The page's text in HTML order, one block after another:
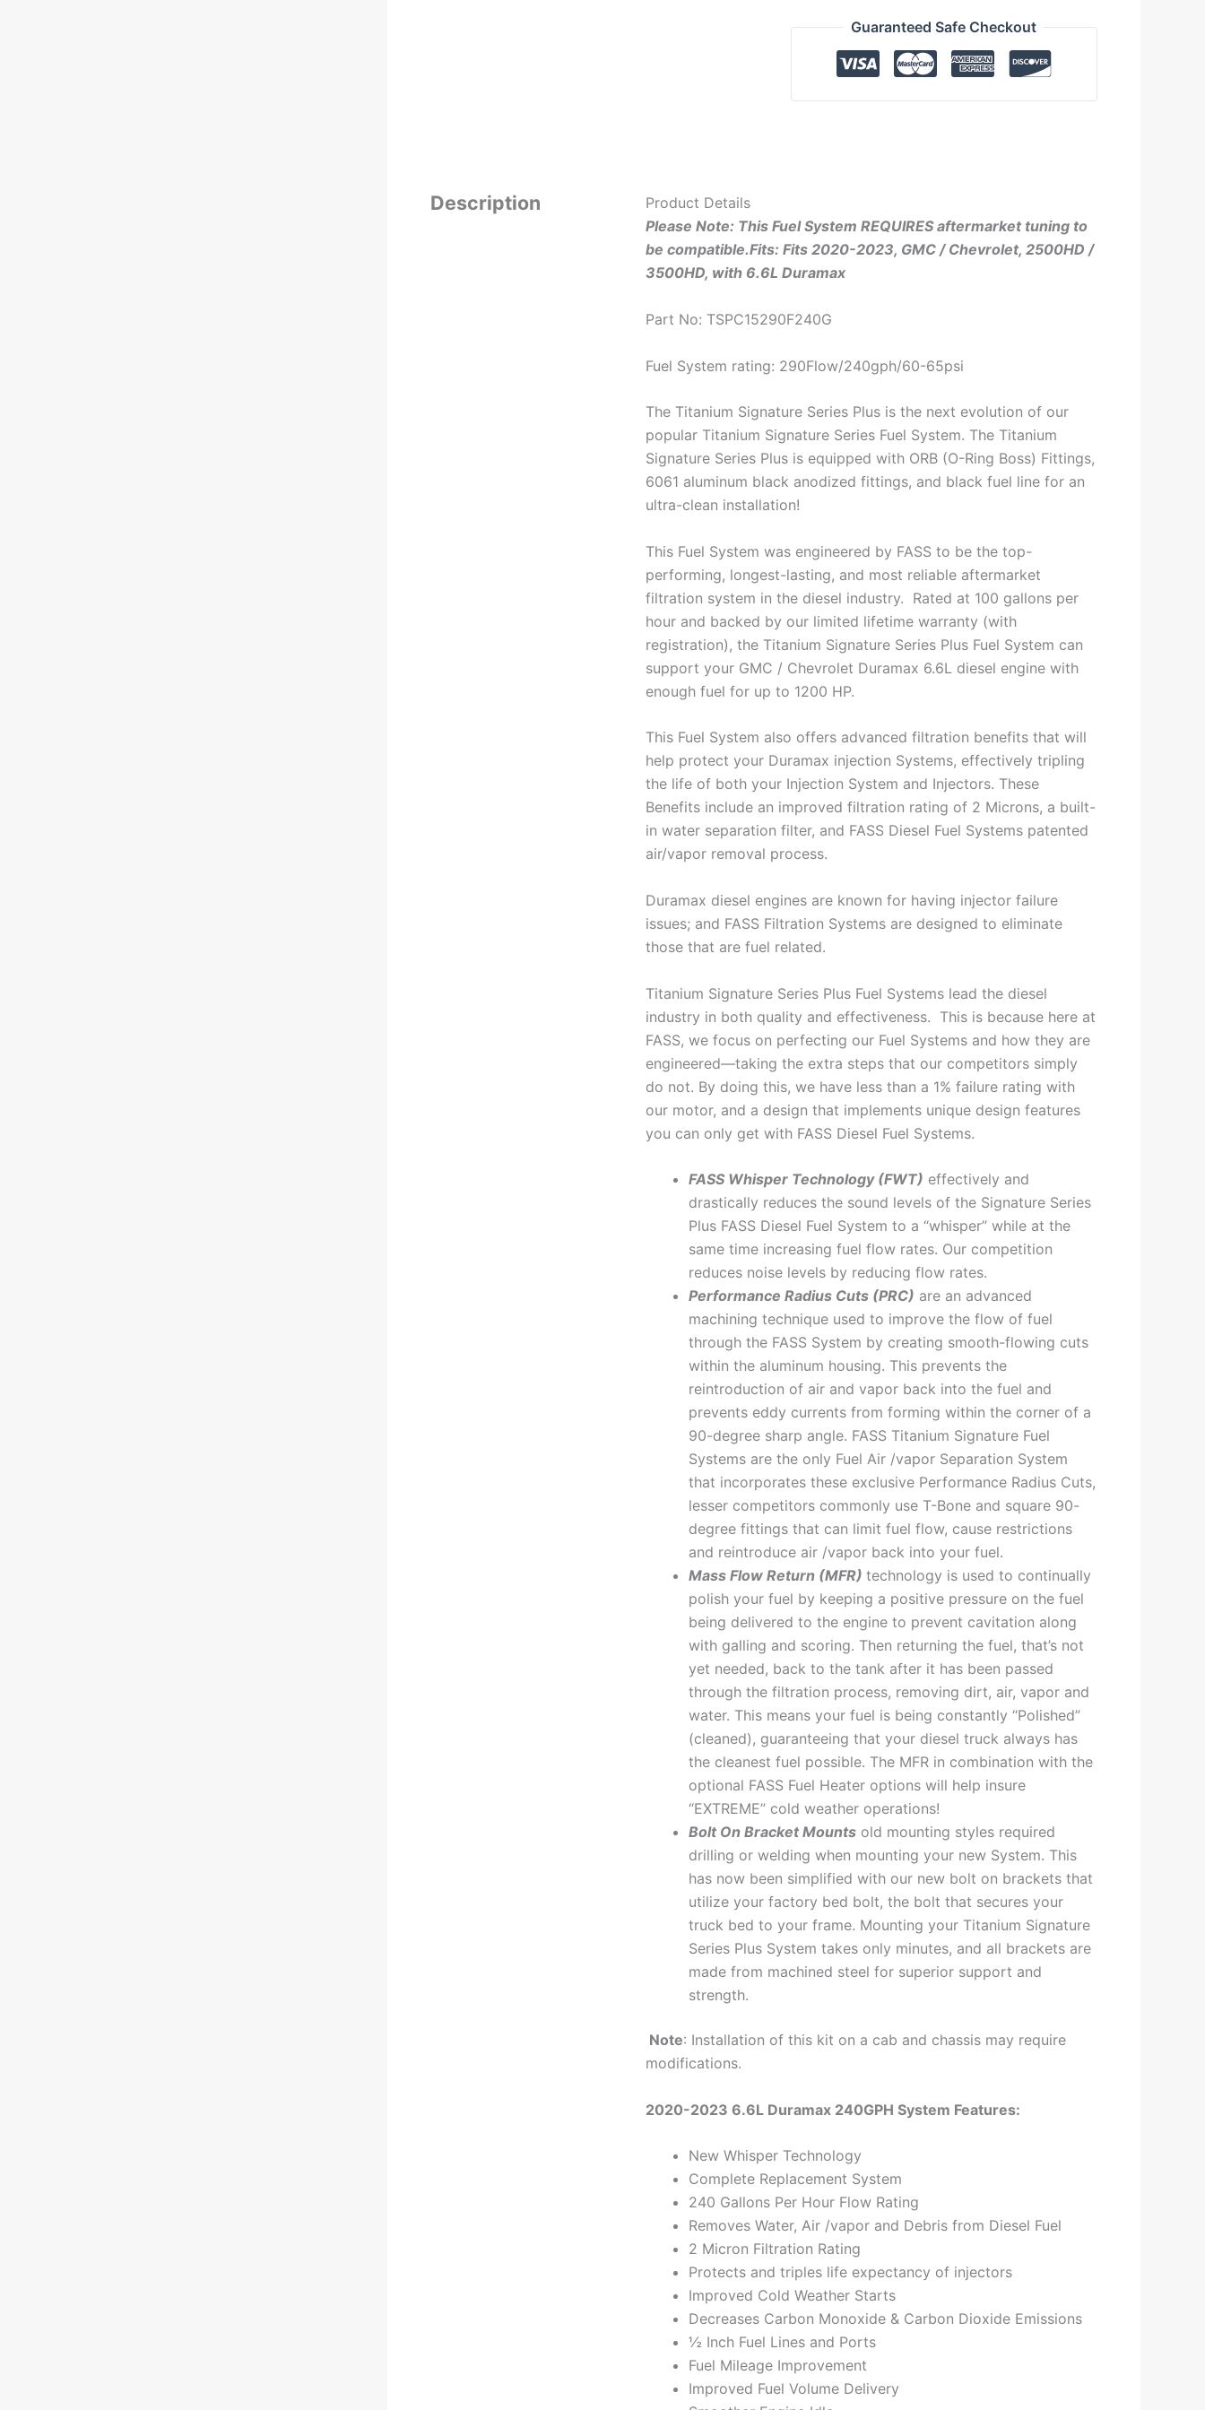
Guaranteed Safe Checkout
Description
Product Details
Please Note: This Fuel System REQUIRES aftermarket tuning to
be compatible.Fits: Fits 2020-2023, GMC / Chevrolet, 2500HD /
3500HD, with 6.6L Duramax
Part No: TSPC15290F240G
Fuel System rating: 290Flow/240gph/60-65psi
The Titanium Signature Series Plus is the next evolution of our
popular Titanium Signature Series Fuel System. The Titanium
Signature Series Plus is equipped with ORB (O-Ring Boss) Fittings,
6061 aluminum black anodized fittings, and black fuel line for an
ultra-clean installation!
This Fuel System was engineered by FASS to be the top-
performing, longest-lasting, and most reliable aftermarket
filtration system in the diesel industry. Rated at 100 gallons per
hour and backed by our limited lifetime warranty (with
registration), the Titanium Signature Series Plus Fuel System can
support your GMC / Chevrolet Duramax 6.6L diesel engine with
enough fuel for up to 1200 HP.
This Fuel System also offers advanced filtration benefits that will
help protect your Duramax injection Systems, effectively tripling
the life of both your Injection System and Injectors. These
Benefits include an improved filtration rating of 2 Microns, a built-
in water separation filter, and FASS Diesel Fuel Systems patented
air/vapor removal process.
Duramax diesel engines are known for having injector failure
issues; and FASS Filtration Systems are designed to eliminate
those that are fuel related.
Titanium Signature Series Plus Fuel Systems lead the diesel
industry in both quality and effectiveness. This is because here at
FASS, we focus on perfecting our Fuel Systems and how they are
engineered—taking the extra steps that our competitors simply
do not. By doing this, we have less than a 1% failure rating with
our motor, and a design that implements unique design features
you can only get with FASS Diesel Fuel Systems.
FASS Whisper Technology (FWT) effectively and
drastically reduces the sound levels of the Signature Series
Plus FASS Diesel Fuel System to a “whisper” while at the
same time increasing fuel flow rates. Our competition
reduces noise levels by reducing flow rates.
Performance Radius Cuts (PRC) are an advanced
machining technique used to improve the flow of fuel
through the FASS System by creating smooth-flowing cuts
within the aluminum housing. This prevents the
reintroduction of air and vapor back into the fuel and
prevents eddy currents from forming within the corner of a
90-degree sharp angle. FASS Titanium Signature Fuel
Systems are the only Fuel Air /vapor Separation System
that incorporates these exclusive Performance Radius Cuts,
lesser competitors commonly use T-Bone and square 90-
degree fittings that can limit fuel flow, cause restrictions
and reintroduce air /vapor back into your fuel.
Mass Flow Return (MFR) technology is used to continually
polish your fuel by keeping a positive pressure on the fuel
being delivered to the engine to prevent cavitation along
with galling and scoring. Then returning the fuel, that’s not
yet needed, back to the tank after it has been passed
through the filtration process, removing dirt, air, vapor and
water. This means your fuel is being constantly “Polished”
(cleaned), guaranteeing that your diesel truck always has
the cleanest fuel possible. The MFR in combination with the
optional FASS Fuel Heater options will help insure
“EXTREME” cold weather operations!
Bolt On Bracket Mounts old mounting styles required
drilling or welding when mounting your new System. This
has now been simplified with our new bolt on brackets that
utilize your factory bed bolt, the bolt that secures your
truck bed to your frame. Mounting your Titanium Signature
Series Plus System takes only minutes, and all brackets are
made from machined steel for superior support and
strength.
Note: Installation of this kit on a cab and chassis may require
modifications.
2020-2023 6.6L Duramax 240GPH System Features:
New Whisper Technology
Complete Replacement System
240 Gallons Per Hour Flow Rating
Removes Water, Air /vapor and Debris from Diesel Fuel
2 Micron Filtration Rating
Protects and triples life expectancy of injectors
Improved Cold Weather Starts
Decreases Carbon Monoxide & Carbon Dioxide Emissions
½ Inch Fuel Lines and Ports
Fuel Mileage Improvement
Improved Fuel Volume Delivery